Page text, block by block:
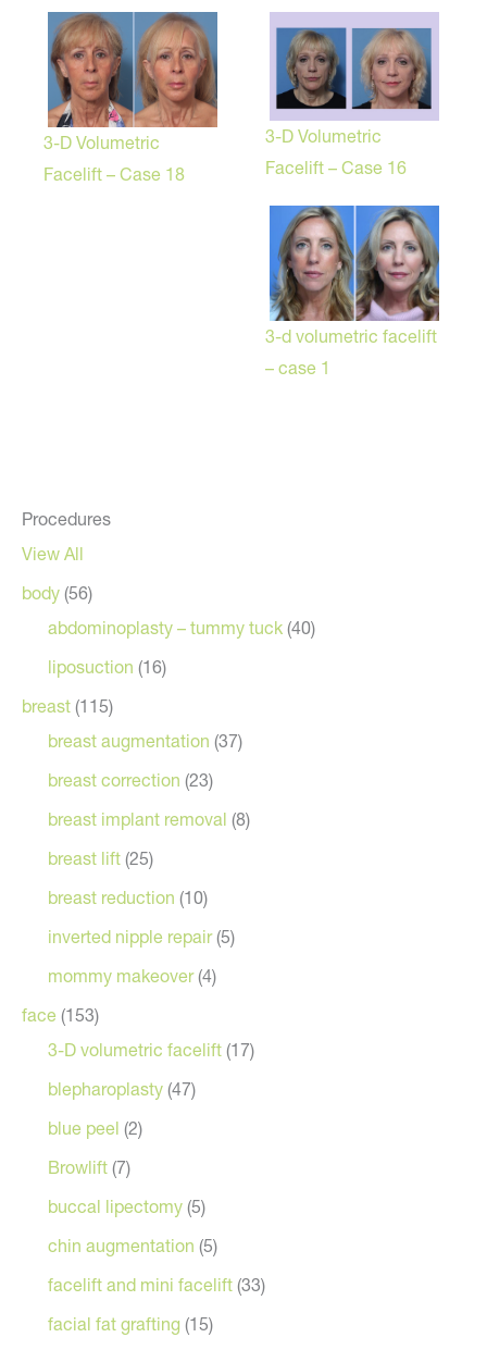
Procedures
View All
body (56)
abdominoplasty – tummy tuck (40)
liposuction (16)
breast (115)
breast augmentation (37)
breast correction (23)
breast implant removal (8)
breast lift (25)
breast reduction (10)
inverted nipple repair(5)
mommy makeover(4)
face (153)
3-D volumetric facelift (17)
blepharoplasty (47)
blue peel (2)
Browlift (7)
buccal lipectomy (5)
chin augmentation (5)
facelift and mini facelift (33)
facial fat grafting (15)
3-D Volumetric
Facelift – Case 18
3-D Volumetric
Facelift – Case 16
3-d volumetric facelift
– case 1